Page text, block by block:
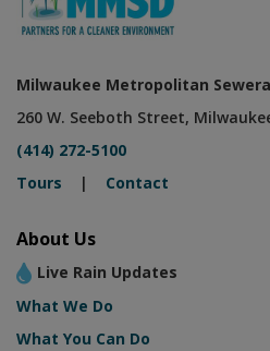
Milwaukee Metropolitan
260 W. Seeboth Street,
(414) 272-5100
Tours | Contact
About Us
Live Rain Updates
What We Do
What You Can Do